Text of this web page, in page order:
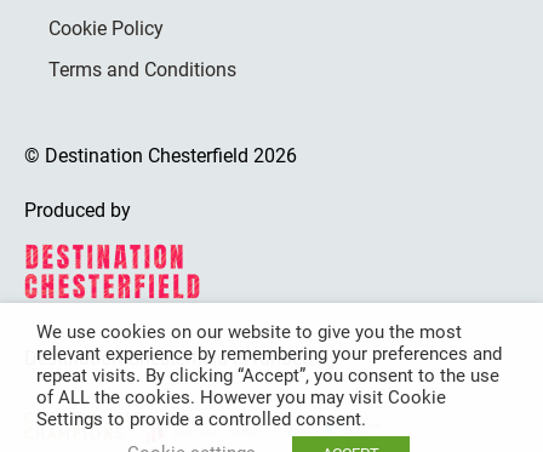
Cookie Policy
Terms and Conditions
© Destination Chesterfield 2026
Produced by
Destination Chesterfield is funded by
We use cookies on our website to give you the most
relevant experience by remembering your preferences and
repeat visits. By clicking “Accept”, you consent to the use
of ALL the cookies. However you may visit Cookie
Settings to provide a controlled consent.